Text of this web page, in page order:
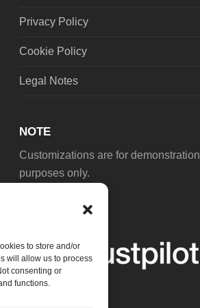
to store and/or
will allow us to process
consenting or
functions.
Privacy Policy
Cookie Policy
Legal Notes
NOTE
Customizations are for demonstration
purposes only.